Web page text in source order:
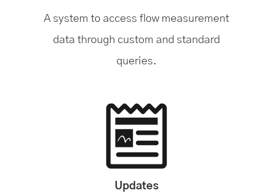
A system to access flow measurement
data through custom and standard
queries.
Updates